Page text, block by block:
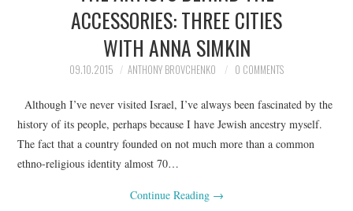
ACCESSORIES: THREE CITIES
WITH ANNA SIMKIN
09.10.2015 ANTHONY BROVCHENKO 0 COMMENTS
Although I’ve never visited Israel, I’ve always been fascinated by the
history of its people, perhaps because I have Jewish ancestry myself.
The fact that a country founded on not much more than a common
ethno-religious identity almost 70…
Continue Reading →